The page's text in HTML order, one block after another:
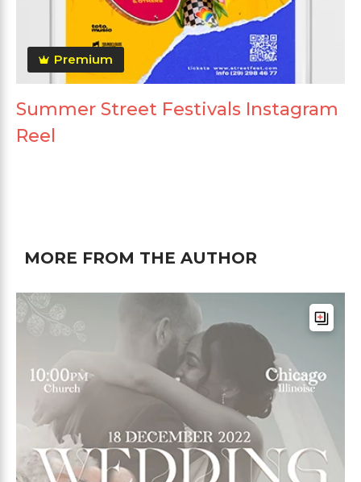
Premium
Summer Street Festivals Instagram
Reel
MORE FROM THE AUTHOR